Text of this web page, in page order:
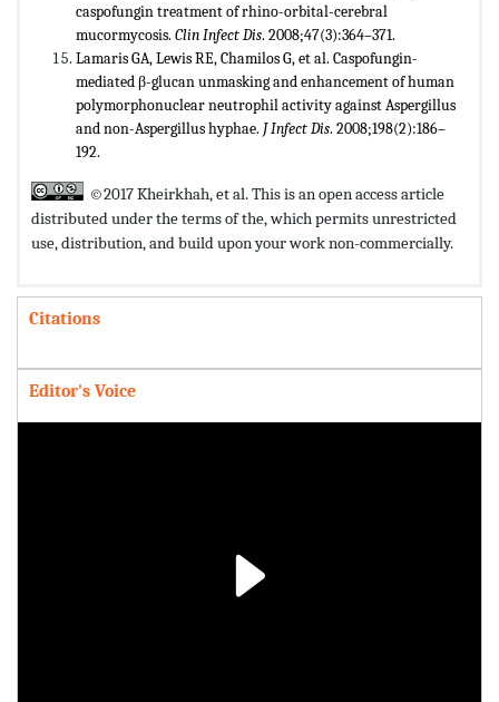
caspofungin treatment of rhino-orbital-cerebral
mucormycosis. Clin Infect Dis. 2008;47(3):364–371.
Lamaris GA, Lewis RE, Chamilos G, et al. Caspofungin-
mediated β-glucan unmasking and enhancement of human
polymorphonuclear neutrophil activity against Aspergillus
and non-Aspergillus hyphae. J Infect Dis. 2008;198(2):186–
192.
©2017 Kheirkhah, et al. This is an open access article
distributed under the terms of the,which permits unrestricted
use, distribution, and build upon your work non-commercially.
Citations
Editor's Voice